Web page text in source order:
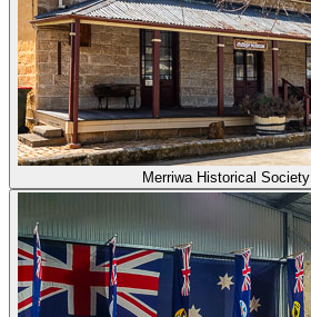
Merriwa Historical Society